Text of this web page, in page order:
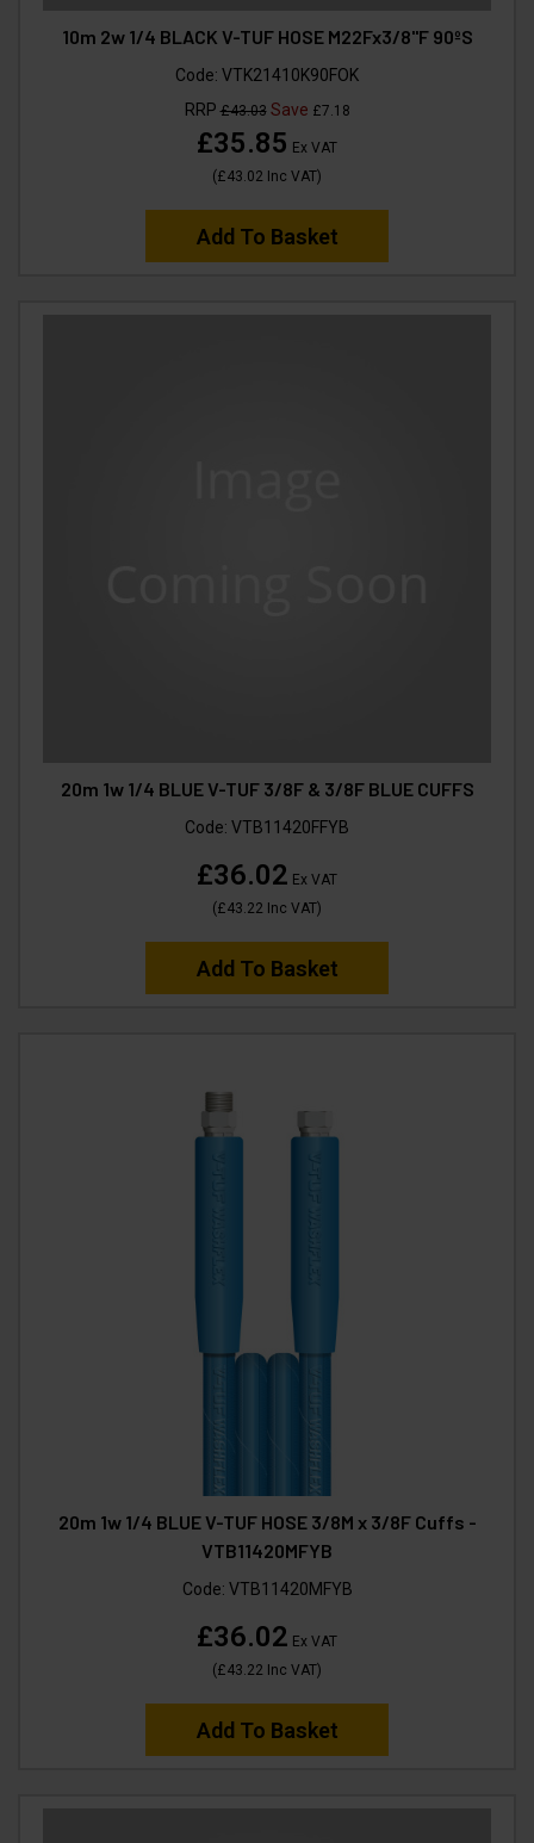
10m 2w 1/4 BLACK V-TUF HOSE M22Fx3/8"F 90ºS
Code: VTK21410K90FOK
RRP£43.03Save £7.18
£35.85 Ex VAT
(£43.02 Inc VAT)
Add To Basket
20m 1w 1/4 BLUE V-TUF 3/8F & 3/8F BLUE CUFFS
Code: VTB11420FFYB
£36.02 Ex VAT
(£43.22 Inc VAT)
Add To Basket
20m 1w 1/4 BLUE V-TUF HOSE 3/8M x 3/8F Cuffs -
VTB11420MFYB
Code: VTB11420MFYB
£36.02 Ex VAT
(£43.22 Inc VAT)
Add To Basket